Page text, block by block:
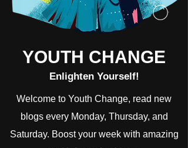
YOUTH CHANGE
Enlighten Yourself!
Welcome to Youth Change, read new
blogs every Monday, Thursday, and
Saturday. Boost your week with amazing